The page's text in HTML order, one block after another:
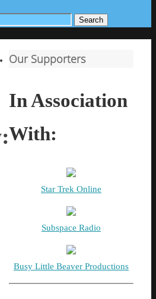
Search
Our Supporters
In Association
With:
Star Trek Online
Subspace Radio
Busy Little Beaver Productions